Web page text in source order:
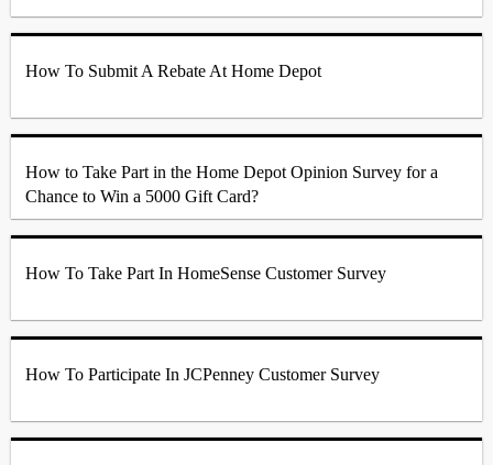
How To Submit A Rebate At Home Depot
How to Take Part in the Home Depot Opinion Survey for a
Chance to Win a 5000 Gift Card?
How To Take Part In HomeSense Customer Survey
How To Participate In JCPenney Customer Survey